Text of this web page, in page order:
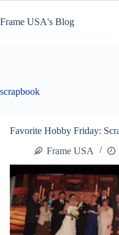
content
Frame USA's Blog
scrapbook
Favorite Hobby Friday:
Frame USA